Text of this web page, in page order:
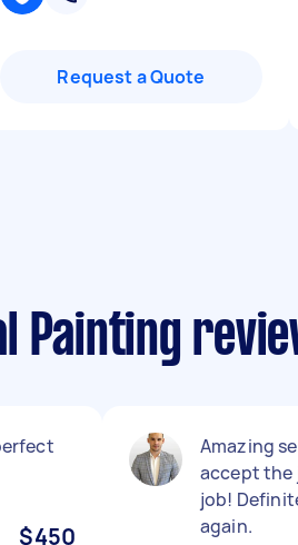
Request a Quote
Painting
$450
Amazing
accept the
job!
again.